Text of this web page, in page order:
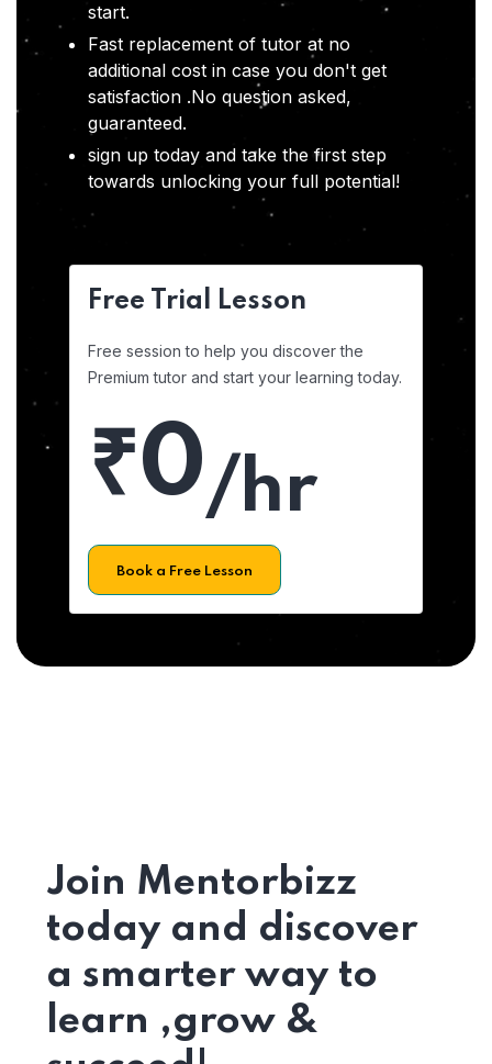
start.
Fast replacement of tutor at no
additional cost in case you don't get
satisfaction .No question asked,
guaranteed.
sign up today and take the first step
towards unlocking your full potential!
Free Trial Lesson
Free session to help you discover the
Premium tutor and start your learning today.
₹0/hr
Book a Free Lesson
Join Mentorbizz
today and discover
a smarter way to
learn ,grow &